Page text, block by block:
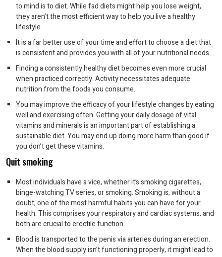
to mind is to diet. While fad diets might help you lose weight,
they aren’t the most efficient way to help you live a healthy
lifestyle.
It is a far better use of your time and effort to choose a diet that
is consistent and provides you with all of your nutritional needs.
Finding a consistently healthy diet becomes even more crucial
when practiced correctly. Activity necessitates adequate
nutrition from the foods you consume.
You may improve the efficacy of your lifestyle changes by eating
well and exercising often. Getting your daily dosage of vital
vitamins and minerals is an important part of establishing a
sustainable diet. You may end up doing more harm than good if
you don’t get these vitamins.
Quit smoking
Most individuals have a vice, whether it’s smoking cigarettes,
binge-watching TV series, or smoking. Smoking is, without a
doubt, one of the most harmful habits you can have for your
health. This comprises your respiratory and cardiac systems, and
both are crucial to erectile function.
Blood is transported to the penis via arteries during an erection.
When the blood supply isn’t functioning properly, it might lead to